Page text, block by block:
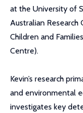
at the University of
Australian
Children and
Centre).
Kevin’s research
and environmental
investigates key